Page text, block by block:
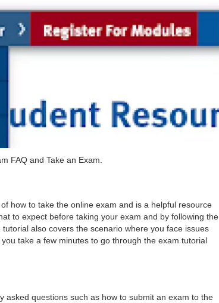
FAQ and Take an Exam.
how to take the online exam and is a helpful resource
to expect before taking your exam and by following the
also covers the scenario where you face issues
take a few minutes to go through the exam tutorial
questions such as how to submit an exam to the